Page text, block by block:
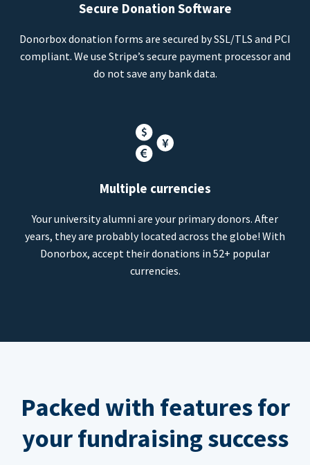
Secure Donation Software
Donorbox donation forms are secured by SSL/TLS and PCI
compliant. We use Stripe’s secure payment processor and
do not save any bank data.
Multiple currencies
Your university alumni are your primary donors. After
years, they are probably located across the globe! With
Donorbox, accept their donations in 52+ popular
currencies.
Packed with features for
your fundraising success